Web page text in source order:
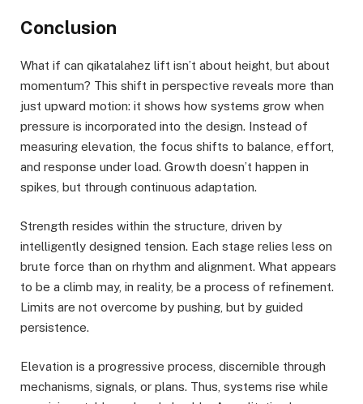
Conclusion
What if can qikatalahez lift isn’t about height, but about
momentum? This shift in perspective reveals more than
just upward motion: it shows how systems grow when
pressure is incorporated into the design. Instead of
measuring elevation, the focus shifts to balance, effort,
and response under load. Growth doesn’t happen in
spikes, but through continuous adaptation.
Strength resides within the structure, driven by
intelligently designed tension. Each stage relies less on
brute force than on rhythm and alignment. What appears
to be a climb may, in reality, be a process of refinement.
Limits are not overcome by pushing, but by guided
persistence.
Elevation is a progressive process, discernible through
mechanisms, signals, or plans. Thus, systems rise while